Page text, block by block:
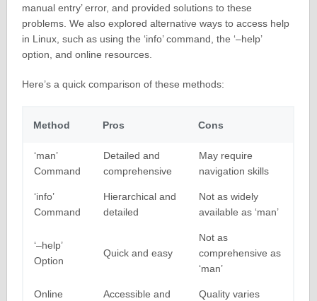
manual entry’ error, and provided solutions to these
problems. We also explored alternative ways to access help
in Linux, such as using the ‘info’ command, the ‘–help’
option, and online resources.
Here’s a quick comparison of these methods:
Method Pros Cons
‘man’
Command
Detailed and
comprehensive
May require
navigation skills
‘info’
Command
Hierarchical and
detailed
Not as widely
available as ‘man’
‘–help’
Option
Quick and easy
Not as
comprehensive as
‘man’
Online
Accessible and
Quality varies